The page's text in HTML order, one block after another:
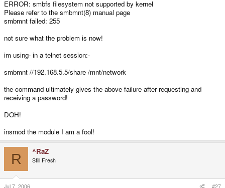
ERROR: smbfs filesystem not supported by kernel
Please refer to the smbmnt(8) manual page
smbmnt failed: 255
not sure what the problem is now!
im using- in a telnet session:-
smbmnt //192.168.5.5/share /mnt/network
the command ultimately gives the above failure after requesting and
receiving a password!
DOH!
insmod the module I am a fool!
R ^RaZ
Still Fresh
Jul 7, 2006 #27